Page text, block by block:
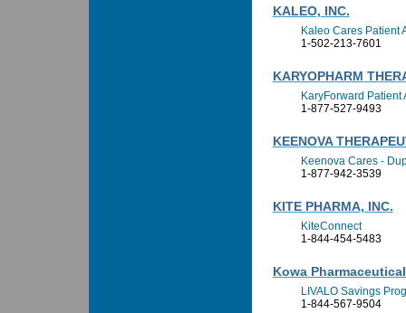
KALEO, INC.
Kaleo Cares Patient
1-502-213-7601
KARYOPHARM
KaryForward
1-877-527-9493
KEENOVA
Keenova Cares -
1-877-942-3539
KITE PHARMA, INC.
KiteConnect
1-844-454-5483
Kowa
LIVALO Savings
1-844-567-9504